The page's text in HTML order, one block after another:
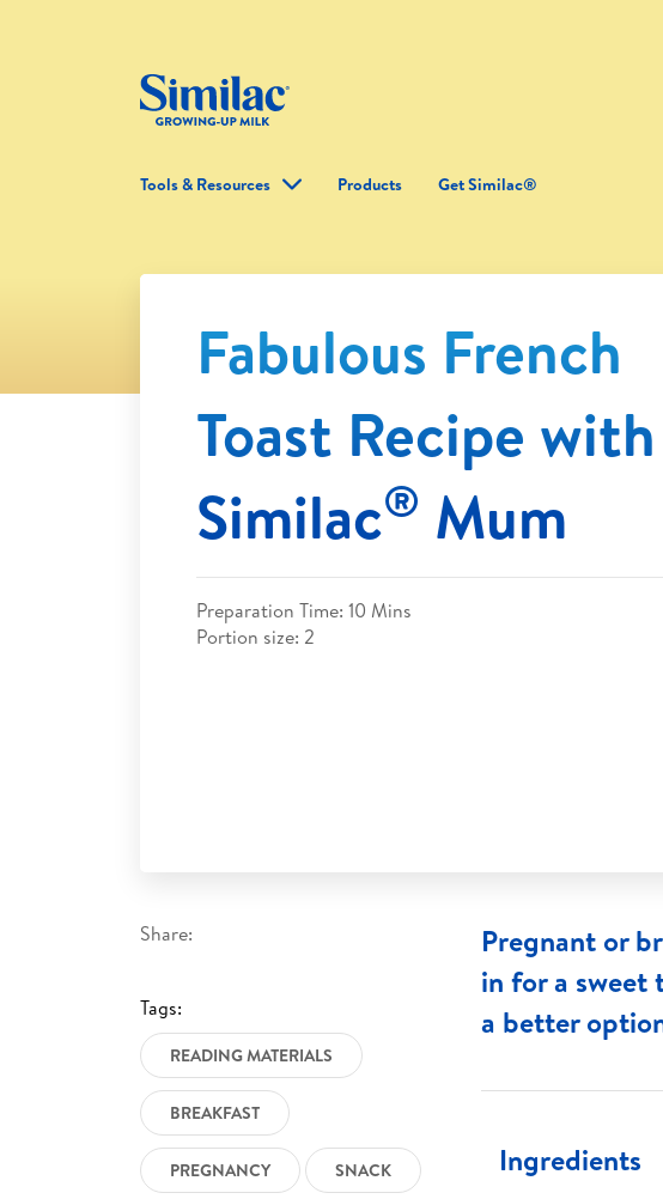
Tools & Resources Products Get Similac®
Fabulous French
Toast Recipe with
Similac® Mum
Preparation Time: 10 Mins
Portion size: 2
Share:
Tags:
READING MATERIALS
BREAKFAST
PREGNANCY SNACK
Pregnant or
in for a sweet
a better
Ingredients